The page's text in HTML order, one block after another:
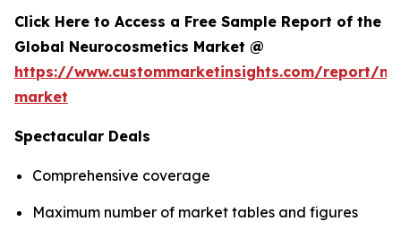
Click Here to Access a Free Sample Report of the
Global Neurocosmetics Market @
https://www.custommarketinsights.com/report/
market
Spectacular Deals
Comprehensive coverage
Maximum number of market tables and figures